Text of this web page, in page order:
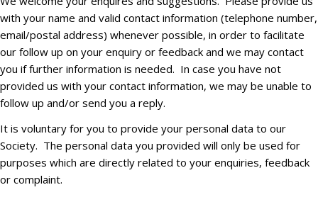
with your name and valid contact information (telephone number,
email/postal address) whenever possible, in order to facilitate
our follow up on your enquiry or feedback and we may contact
you if further information is needed. In case you have not
provided us with your contact information, we may be unable to
follow up and/or send you a reply.
It is voluntary for you to provide your personal data to our
Society. The personal data you provided will only be used for
purposes which are directly related to your enquiries, feedback
or complaint.